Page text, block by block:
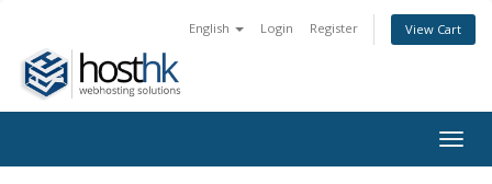
English Login Register View Cart